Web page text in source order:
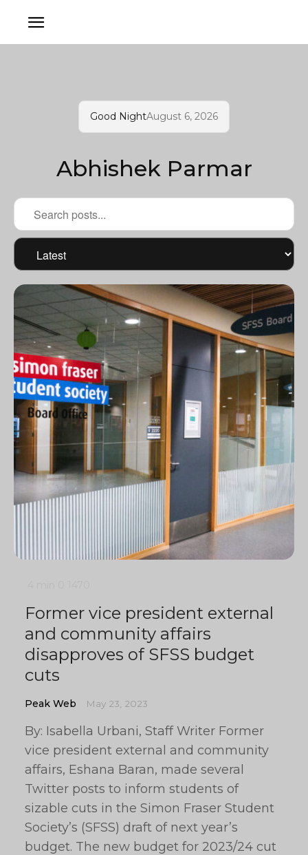
Good NightAugust 6, 2026
Abhishek Parmar
Former vice president external
and community affairs
disapproves of SFSS budget
cuts
Peak Web May 23, 2023
By: Isabella Urbani, Staff Writer Former
vice president external and community
affairs, Eshana Baran, made several
Twitter posts to inform students of
sizable cuts in the Simon Fraser Student
Society’s (SFSS) draft of next year’s
budget. The new budget for 2023/24 cut